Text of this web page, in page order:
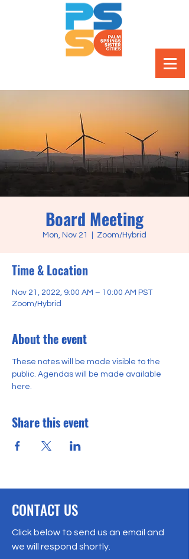
Board Meeting
Mon, Nov 21 Zoom/Hybrid
Time & Location
Nov 21, 2022, 9:00 AM – 10:00 AM PST
Zoom/Hybrid
About the event
These notes will be made visible to the
public. Agendas will be made available
here.
Share this event
CONTACT US
Click below to send us an email and
we will respond shortly.